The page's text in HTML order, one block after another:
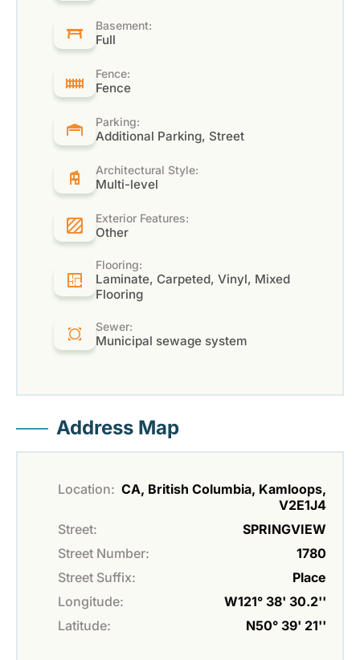
Basement:
Full
Fence:
Fence
Parking:
Additional Parking, Street
Architectural Style:
Multi-level
Exterior Features:
Other
Flooring:
Laminate, Carpeted, Vinyl, Mixed
Flooring
Sewer:
Municipal sewage system
Address Map
Location: CA, British Columbia, Kamloops,
V2E1J4
Street:
SPRINGVIEW
Street Number:
1780
Street Suffix:
Place
Longitude:
W121° 38' 30.2''
Latitude:
N50° 39' 21''